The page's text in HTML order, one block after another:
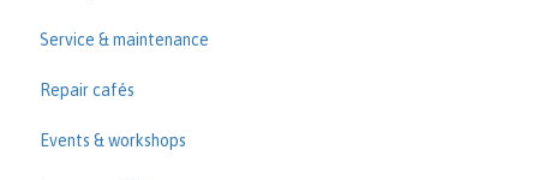
Service & maintenance
Repair cafés
Events & workshops